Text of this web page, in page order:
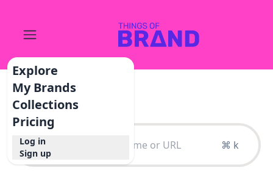
Explore
My Brands
Collections
Pricing
Log in
Sign up
⌘ k